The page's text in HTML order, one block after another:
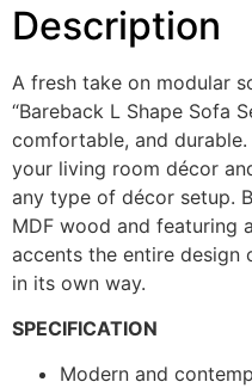
Description
A fresh take on modular
“Bareback L Shape Sofa
comfortable, and
your living room décor
any type of décor setup.
MDF wood and featuring
accents the entire design
in its own way.
SPECIFICATION
Modern and